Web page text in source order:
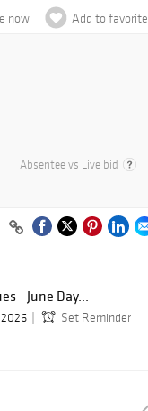
now Add to favorite
Absentee vs Live bid
- June Day...
2026
Set Reminder